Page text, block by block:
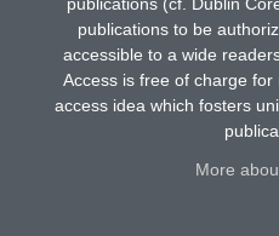
publications to be
accessible to a wide
Access is free of charge
access idea which fosters
More